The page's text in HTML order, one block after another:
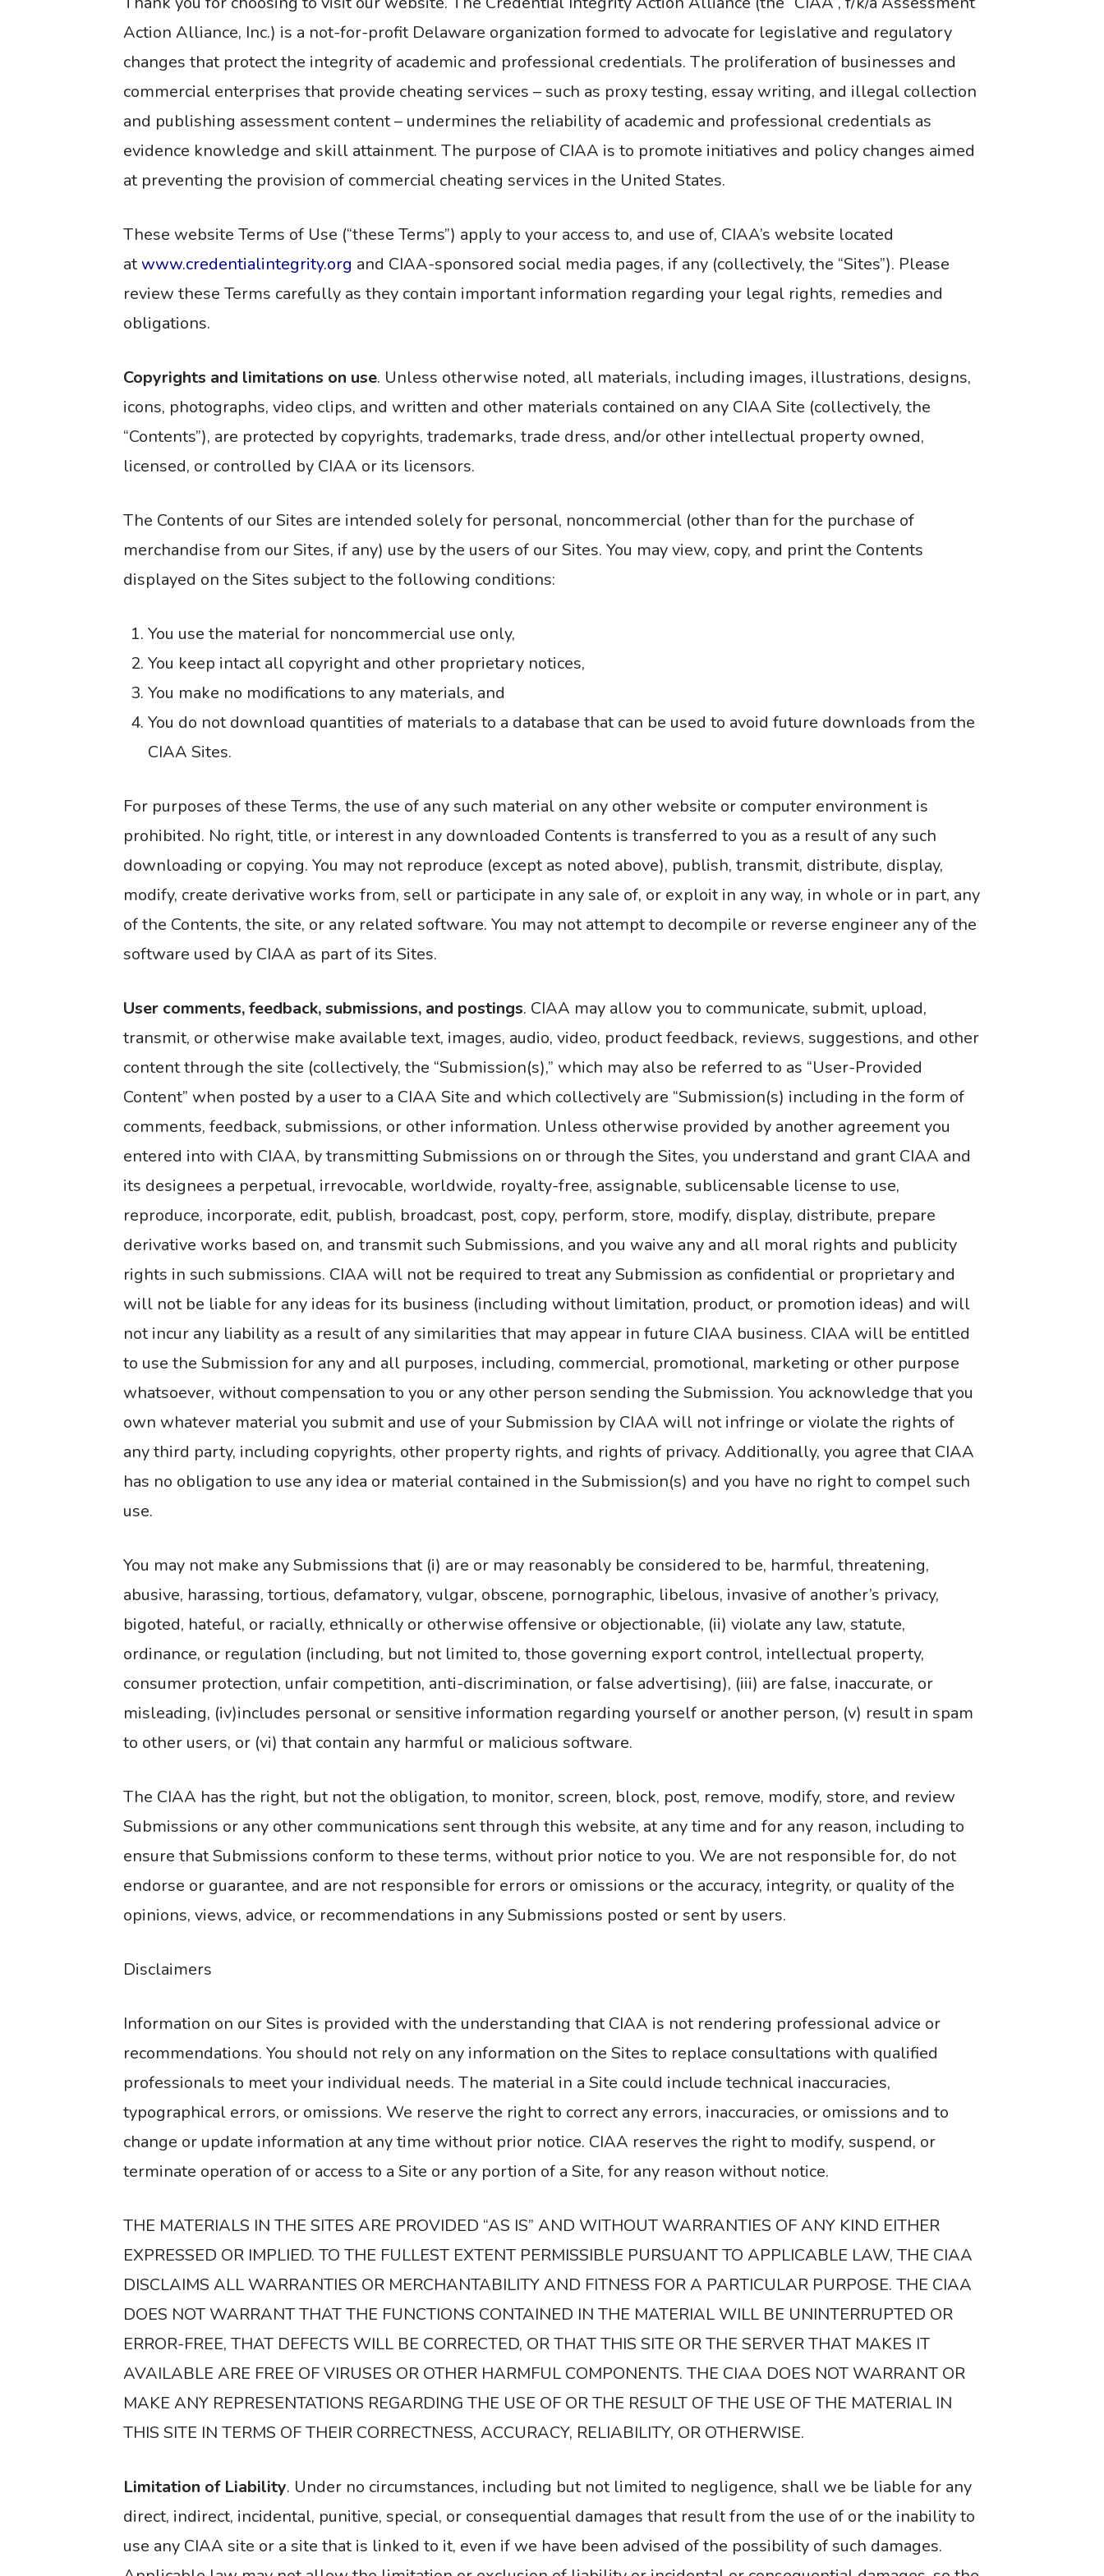
Action Alliance, Inc.) is a not-for-profit Delaware organization formed to advocate for legislative and regulatory
changes that protect the integrity of academic and professional credentials. The proliferation of businesses and
commercial enterprises that provide cheating services – such as proxy testing, essay writing, and illegal collection
and publishing assessment content – undermines the reliability of academic and professional credentials as
evidence knowledge and skill attainment. The purpose of CIAA is to promote initiatives and policy changes aimed
at preventing the provision of commercial cheating services in the United States.
These website Terms of Use (“these Terms”) apply to your access to, and use of, CIAA’s website located
atwww.credentialintegrity.org and CIAA-sponsored social media pages, if any (collectively, the “Sites”). Please
review these Terms carefully as they contain important information regarding your legal rights, remedies and
obligations.
Copyrights and limitations on use. Unless otherwise noted, all materials, including images, illustrations, designs,
icons, photographs, video clips, and written and other materials contained on any CIAA Site (collectively, the
“Contents”), are protected by copyrights, trademarks, trade dress, and/or other intellectual property owned,
licensed, or controlled by CIAA or its licensors.
The Contents of our Sites are intended solely for personal, noncommercial (other than for the purchase of
merchandise from our Sites, if any) use by the users of our Sites. You may view, copy, and print the Contents
displayed on the Sites subject to the following conditions:
You use the material for noncommercial use only,
You keep intact all copyright and other proprietary notices,
You make no modifications to any materials, and
You do not download quantities of materials to a database that can be used to avoid future downloads from the
CIAA Sites.
For purposes of these Terms, the use of any such material on any other website or computer environment is
prohibited. No right, title, or interest in any downloaded Contents is transferred to you as a result of any such
downloading or copying. You may not reproduce (except as noted above), publish, transmit, distribute, display,
modify, create derivative works from, sell or participate in any sale of, or exploit in any way, in whole or in part, any
of the Contents, the site, or any related software. You may not attempt to decompile or reverse engineer any of the
software used by CIAA as part of its Sites.
User comments, feedback, submissions, and postings. CIAA may allow you to communicate, submit, upload,
transmit, or otherwise make available text, images, audio, video, product feedback, reviews, suggestions, and other
content through the site (collectively, the “Submission(s),” which may also be referred to as “User-Provided
Content” when posted by a user to a CIAA Site and which collectively are “Submission(s) including in the form of
comments, feedback, submissions, or other information. Unless otherwise provided by another agreement you
entered into with CIAA, by transmitting Submissions on or through the Sites, you understand and grant CIAA and
its designees a perpetual, irrevocable, worldwide, royalty-free, assignable, sublicensable license to use,
reproduce, incorporate, edit, publish, broadcast, post, copy, perform, store, modify, display, distribute, prepare
derivative works based on, and transmit such Submissions, and you waive any and all moral rights and publicity
rights in such submissions. CIAA will not be required to treat any Submission as confidential or proprietary and
will not be liable for any ideas for its business (including without limitation, product, or promotion ideas) and will
not incur any liability as a result of any similarities that may appear in future CIAA business. CIAA will be entitled
to use the Submission for any and all purposes, including, commercial, promotional, marketing or other purpose
whatsoever, without compensation to you or any other person sending the Submission. You acknowledge that you
own whatever material you submit and use of your Submission by CIAA will not infringe or violate the rights of
any third party, including copyrights, other property rights, and rights of privacy. Additionally, you agree that CIAA
has no obligation to use any idea or material contained in the Submission(s) and you have no right to compel such
use.
You may not make any Submissions that (i) are or may reasonably be considered to be, harmful, threatening,
abusive, harassing, tortious, defamatory, vulgar, obscene, pornographic, libelous, invasive of another’s privacy,
bigoted, hateful, or racially, ethnically or otherwise offensive or objectionable, (ii) violate any law, statute,
ordinance, or regulation (including, but not limited to, those governing export control, intellectual property,
consumer protection, unfair competition, anti-discrimination, or false advertising), (iii) are false, inaccurate, or
misleading, (iv)includes personal or sensitive information regarding yourself or another person, (v) result in spam
to other users, or (vi) that contain any harmful or malicious software.
The CIAA has the right, but not the obligation, to monitor, screen, block, post, remove, modify, store, and review
Submissions or any other communications sent through this website, at any time and for any reason, including to
ensure that Submissions conform to these terms, without prior notice to you. We are not responsible for, do not
endorse or guarantee, and are not responsible for errors or omissions or the accuracy, integrity, or quality of the
opinions, views, advice, or recommendations in any Submissions posted or sent by users.
Disclaimers
Information on our Sites is provided with the understanding that CIAA is not rendering professional advice or
recommendations. You should not rely on any information on the Sites to replace consultations with qualified
professionals to meet your individual needs. The material in a Site could include technical inaccuracies,
typographical errors, or omissions. We reserve the right to correct any errors, inaccuracies, or omissions and to
change or update information at any time without prior notice. CIAA reserves the right to modify, suspend, or
terminate operation of or access to a Site or any portion of a Site, for any reason without notice.
THE MATERIALS IN THE SITES ARE PROVIDED “AS IS” AND WITHOUT WARRANTIES OF ANY KIND EITHER
EXPRESSED OR IMPLIED. TO THE FULLEST EXTENT PERMISSIBLE PURSUANT TO APPLICABLE LAW, THE CIAA
DISCLAIMS ALL WARRANTIES OR MERCHANTABILITY AND FITNESS FOR A PARTICULAR PURPOSE. THE CIAA
DOES NOT WARRANT THAT THE FUNCTIONS CONTAINED IN THE MATERIAL WILL BE UNINTERRUPTED OR
ERROR-FREE, THAT DEFECTS WILL BE CORRECTED, OR THAT THIS SITE OR THE SERVER THAT MAKES IT
AVAILABLE ARE FREE OF VIRUSES OR OTHER HARMFUL COMPONENTS. THE CIAA DOES NOT WARRANT OR
MAKE ANY REPRESENTATIONS REGARDING THE USE OF OR THE RESULT OF THE USE OF THE MATERIAL IN
THIS SITE IN TERMS OF THEIR CORRECTNESS, ACCURACY, RELIABILITY, OR OTHERWISE.
Limitation of Liability. Under no circumstances, including but not limited to negligence, shall we be liable for any
direct, indirect, incidental, punitive, special, or consequential damages that result from the use of or the inability to
use any CIAA site or a site that is linked to it, even if we have been advised of the possibility of such damages.